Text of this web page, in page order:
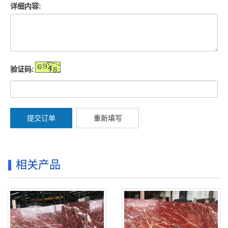
详细内容:
验证码:
提交订单 重新填写
相关产品